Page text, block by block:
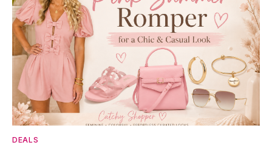
DEALS